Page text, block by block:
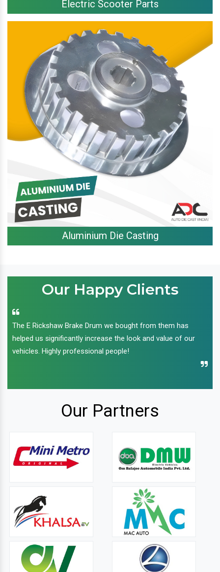
Electric Scooter Parts
Aluminium Die Casting
Our Happy Clients
The E Rickshaw Brake Drum we bought from them has
helped us significantly increase the look and value of our
vehicles. Highly professional people!
Our Partners